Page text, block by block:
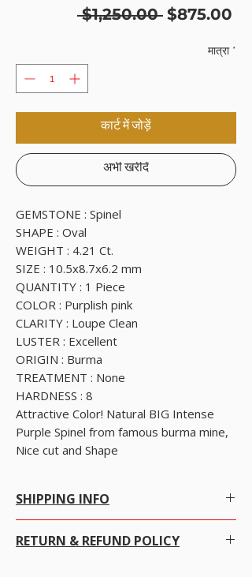
$1,250.00 नियमित
$875.00
मात्रा *
कार्ट में जोड़ें
अभी खरीदें
GEMSTONE : Spinel
SHAPE : Oval
WEIGHT : 4.21 Ct.
SIZE : 10.5x8.7x6.2 mm
QUANTITY : 1 Piece
COLOR : Purplish pink
CLARITY : Loupe Clean
LUSTER : Excellent
ORIGIN : Burma
TREATMENT : None
HARDNESS : 8
Attractive Color! Natural BIG Intense
Purple Spinel from famous burma mine,
Nice cut and Shape
SHIPPING INFO
Free Worldwide Shipping by Registered post.
RETURN & REFUND POLICY